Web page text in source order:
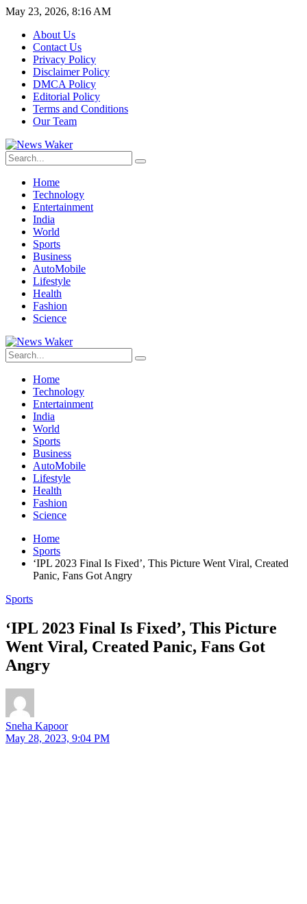
May 23, 2026, 8:16 AM
About Us
Contact Us
Privacy Policy
Disclaimer Policy
DMCA Policy
Editorial Policy
Terms and Conditions
Our Team
Home
Technology
Entertainment
India
World
Sports
Business
AutoMobile
Lifestyle
Health
Fashion
Science
Home
Technology
Entertainment
India
World
Sports
Business
AutoMobile
Lifestyle
Health
Fashion
Science
Home
Sports
‘IPL 2023 Final Is Fixed’, This Picture Went Viral, Created
Panic, Fans Got Angry
Sports
‘IPL 2023 Final Is Fixed’, This Picture
Went Viral, Created Panic, Fans Got
Angry
Sneha Kapoor
May 28, 2023, 9:04 PM